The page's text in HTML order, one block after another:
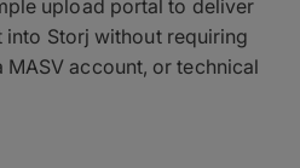
upload portal to deliver
Storj without requiring
account, or technical